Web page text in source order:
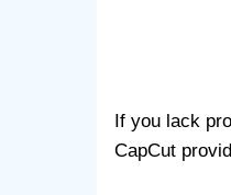
If you lack
CapCut